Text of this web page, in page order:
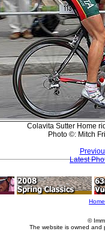
Colavita Sutter Home
Photo ©: Mitch
Latest
Home
©
The website is owned and